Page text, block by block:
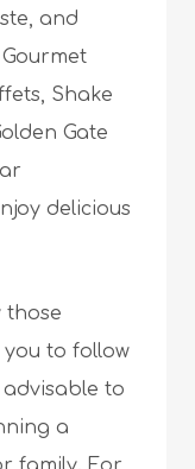
and
Shake
Gate
delicious
those
to follow
to
a